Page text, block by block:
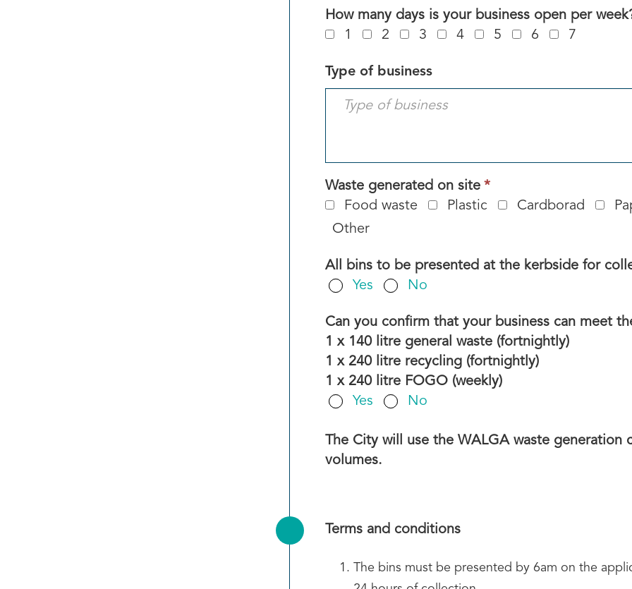
How many days is your business open per
1 2 3 4 5 6 7
Type of business
Waste generated on site *
field
Food waste Plastic Cardborad
Other
All bins to be presented at the kerbside for
Yes
No
Can you confirm that your business can meet
1 x 140 litre general waste (fortnightly)
1 x 240 litre recycling (fortnightly)
1 x 240 litre FOGO (weekly)
Yes
No
The City will use the WALGA waste
volumes.
Terms and conditions
The bins must be presented by 6am on the